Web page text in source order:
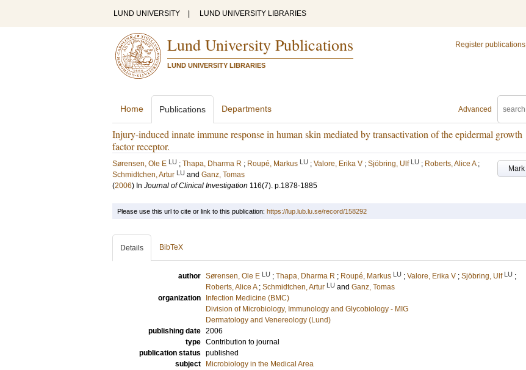
LUND UNIVERSITY LUND UNIVERSITY LIBRARIES
Lund University Publications
LUND UNIVERSITY LIBRARIES
Register publications
Advanced
Home Publications Departments
Injury-induced innate immune response in human skin mediated by transactivation of the epidermal growth
factor receptor.
Mark
Sørensen, Ole E LU ; Thapa, Dharma R ; Roupé, Markus LU ; Valore, Erika V ; Sjöbring, Ulf LU ; Roberts, Alice A ;
Schmidtchen, Artur LU and Ganz, Tomas
(2006) In Journal of Clinical Investigation 116(7). p.1878-1885
Please use this url to cite or link to this publication: https://lup.lub.lu.se/record/158292
Details BibTeX
author Sørensen, Ole E LU ; Thapa, Dharma R ; Roupé, Markus LU ; Valore, Erika V ; Sjöbring, Ulf LU ;
Roberts, Alice A ; Schmidtchen, Artur LU and Ganz, Tomas
organization
Infection Medicine (BMC)
Division of Microbiology, Immunology and Glycobiology - MIG
Dermatology and Venereology (Lund)
publishing date 2006
type Contribution to journal
publication status published
subject
Microbiology in the Medical Area